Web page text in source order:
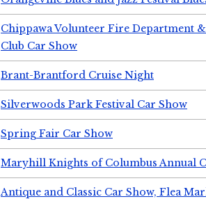
Chippawa Volunteer Fire Department
Club Car Show
Brant-Brantford Cruise Night
Silverwoods Park Festival Car Show
Spring Fair Car Show
Maryhill Knights of Columbus Annual
Antique and Classic Car Show, Flea